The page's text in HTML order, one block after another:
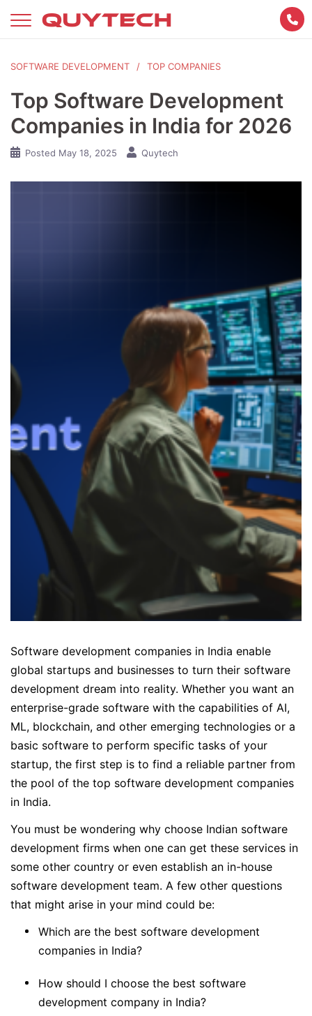
SOFTWARE DEVELOPMENT TOP COMPANIES
Top Software Development
Companies in India for 2026
Posted May 18, 2025 Quytech
Software development companies in India enable
global startups and businesses to turn their software
development dream into reality. Whether you want an
enterprise-grade software with the capabilities of AI,
ML, blockchain, and other emerging technologies or a
basic software to perform specific tasks of your
startup, the first step is to find a reliable partner from
the pool of the top software development companies
in India.
You must be wondering why choose Indian software
development firms when one can get these services in
some other country or even establish an in-house
software development team. A few other questions
that might arise in your mind could be:
Which are the best software development
companies in India?
How should I choose the best software
development company in India?